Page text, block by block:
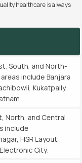
healthcare is always
South, and North-
include Banjara
Kukatpally,
North, and Central
include
HSR Layout,
City.